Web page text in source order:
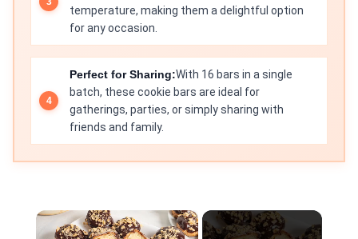
temperature, making them a delightful option
for any occasion.
Perfect for Sharing:With 16 bars in a single
batch, these cookie bars are ideal for
gatherings, parties, or simply sharing with
friends and family.
×